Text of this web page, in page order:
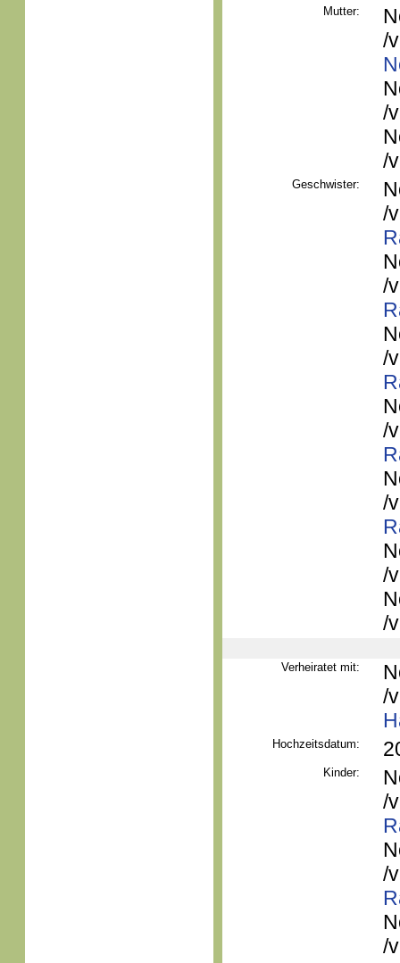
Mutter:
/
/
/
Geschwister:
/
/
/
/
/
/
/
Verheiratet mit:
/
Hochzeitsdatum:
Kinder:
/
/
/